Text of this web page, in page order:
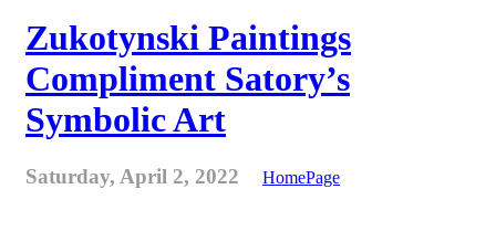
Zukotynski Paintings
Compliment Satory’s
Symbolic Art
Saturday, April 2, 2022 HomePage